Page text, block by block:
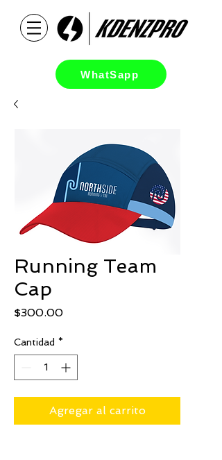
WhatSapp
Running Team
Cap
$300.00Precio
Cantidad *
Agregar al carrito